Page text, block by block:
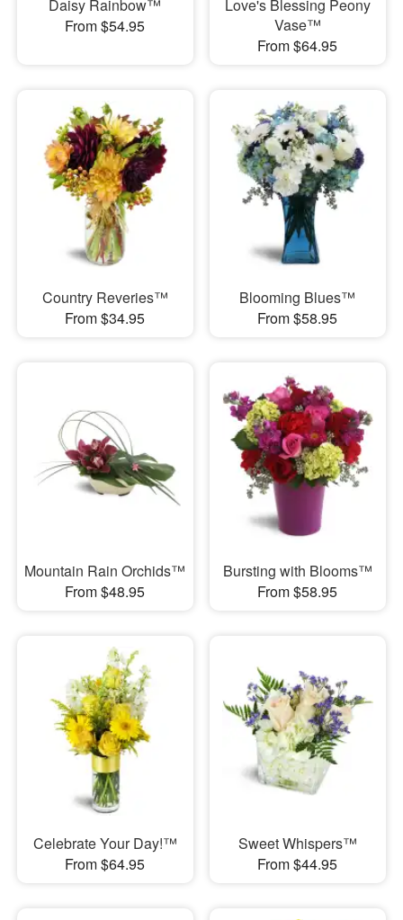
Daisy Rainbow™
From $54.95
Love's Blessing Peony
Vase™
From $64.95
Country Reveries™
From $34.95
Blooming Blues™
From $58.95
Mountain Rain Orchids™
From $48.95
Bursting with Blooms™
From $58.95
Celebrate Your Day!™
From $64.95
Sweet Whispers™
From $44.95